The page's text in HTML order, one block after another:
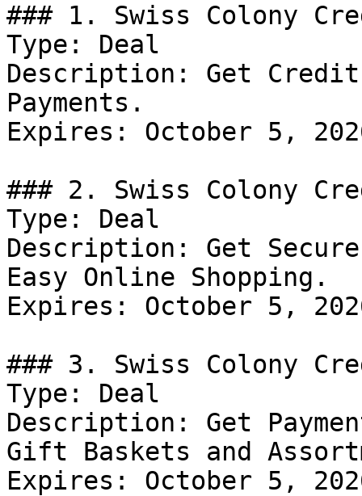
### 1. Swiss Colony
Type: Deal
Description: Get
Payments.
Expires: October 5,
### 2. Swiss Colony
Type: Deal
Description: Get
Easy Online Shopping.
Expires: October 5,
### 3. Swiss Colony
Type: Deal
Description: Get
Gift Baskets and
Expires: October 5,